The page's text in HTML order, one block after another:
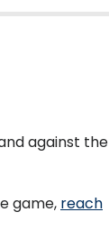
against the
game, reach